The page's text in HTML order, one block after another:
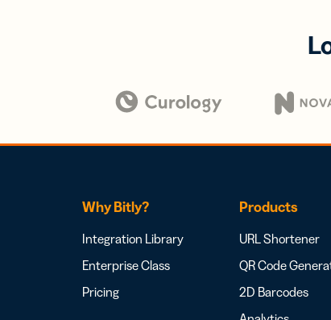
Why Bitly?
Integration Library
Enterprise Class
Pricing
Products
URL Shortener
QR Code
2D Barcodes